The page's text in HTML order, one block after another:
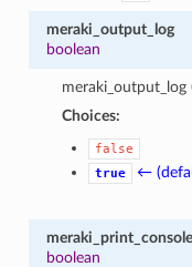
meraki_output_log
boolean
Choices:
false
true
←
meraki_print_console
boolean